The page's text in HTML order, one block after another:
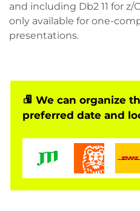
and including Db2 11 for z/
only available for one-
presentations.
We can organize
preferred date and